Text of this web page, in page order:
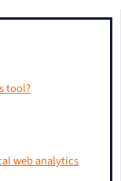
tool?
web analytics